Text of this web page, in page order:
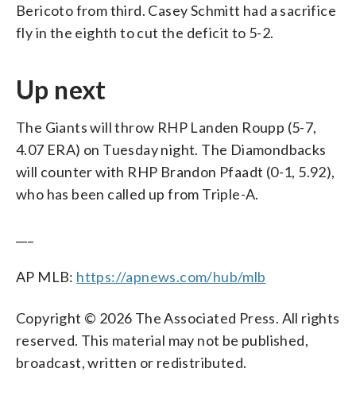
Bericoto from third. Casey Schmitt had a sacrifice
fly in the eighth to cut the deficit to 5-2.
Up next
The Giants will throw RHP Landen Roupp (5-7,
4.07 ERA) on Tuesday night. The Diamondbacks
will counter with RHP Brandon Pfaadt (0-1, 5.92),
who has been called up from Triple-A.
AP MLB: https://apnews.com/hub/mlb
Copyright © 2026 The Associated Press. All rights
reserved. This material may not be published,
broadcast, written or redistributed.